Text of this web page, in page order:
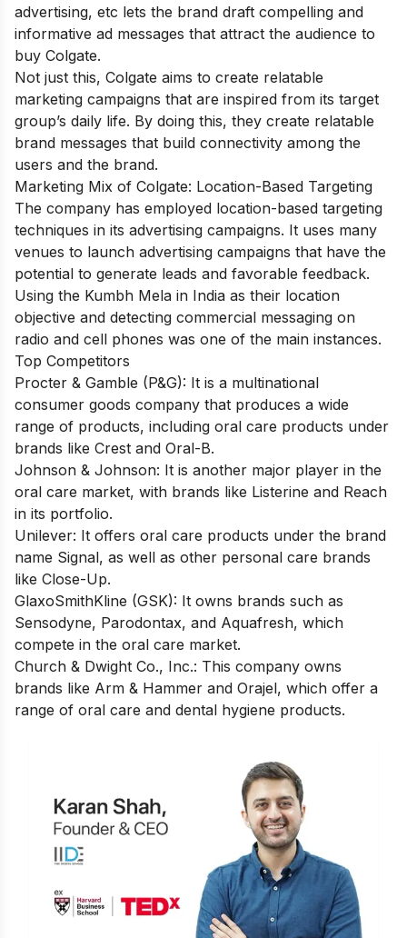
advertising, etc lets the brand draft compelling and
informative ad messages that attract the audience to
buy Colgate.
Not just this, Colgate aims to create relatable
marketing campaigns that are inspired from its target
group’s daily life. By doing this, they create relatable
brand messages that build connectivity among the
users and the brand.
Marketing Mix of Colgate: Location-Based Targeting
The company has employed location-based targeting
techniques in its advertising campaigns. It uses many
venues to launch advertising campaigns that have the
potential to generate leads and favorable feedback.
Using the Kumbh Mela in India as their location
objective and detecting commercial messaging on
radio and cell phones was one of the main instances.
Top Competitors
Procter & Gamble (P&G): It is a multinational
consumer goods company that produces a wide
range of products, including oral care products under
brands like Crest and Oral-B.
Johnson & Johnson: It is another major player in the
oral care market, with brands like Listerine and Reach
in its portfolio.
Unilever: It offers oral care products under the brand
name Signal, as well as other personal care brands
like Close-Up.
GlaxoSmithKline (GSK): It owns brands such as
Sensodyne, Parodontax, and Aquafresh, which
compete in the oral care market.
Church & Dwight Co., Inc.: This company owns
brands like Arm & Hammer and Orajel, which offer a
range of oral care and dental hygiene products.